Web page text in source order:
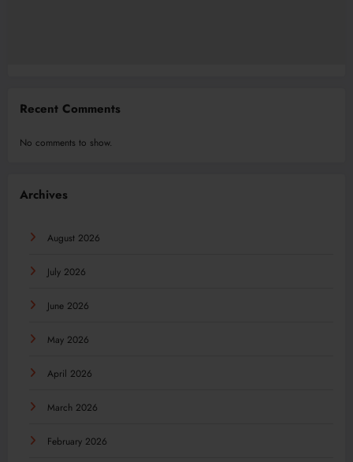
Recent Comments
No comments to show.
Archives
August 2026
July 2026
June 2026
May 2026
April 2026
March 2026
February 2026